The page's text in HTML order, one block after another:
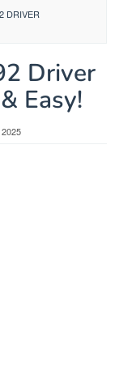
DRIVER
Driver
Easy!